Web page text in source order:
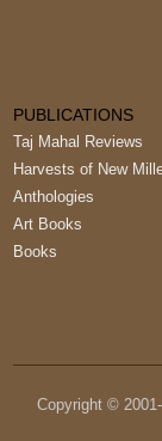
PUBLICATIONS
Taj Mahal Reviews
Harvests of New
Anthologies
Art Books
Books
Copyright © 2001-